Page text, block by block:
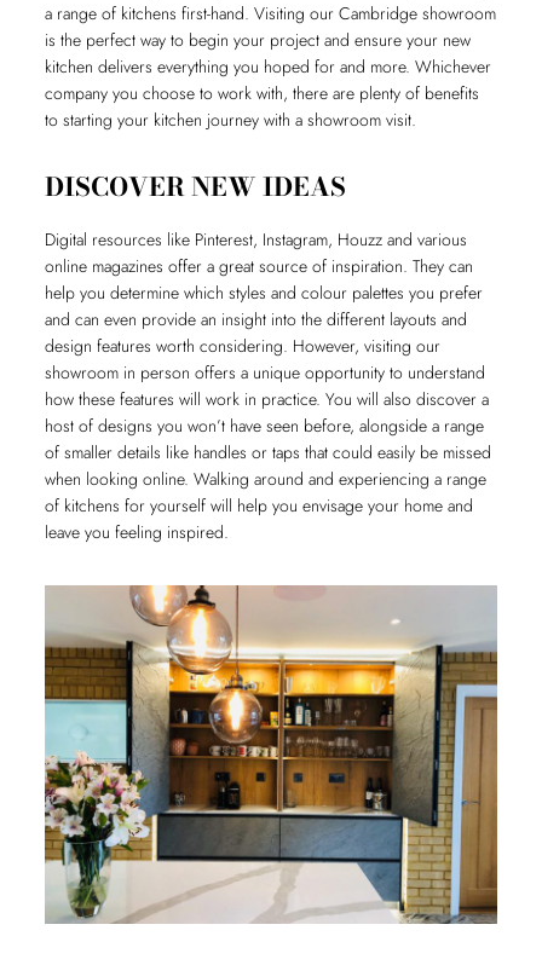
a range of kitchens first-hand. Visiting our Cambridge showroom
is the perfect way to begin your project and ensure your new
kitchen delivers everything you hoped for and more. Whichever
company you choose to work with, there are plenty of benefits
to starting your kitchen journey with a showroom visit.
DISCOVER NEW IDEAS
Digital resources like Pinterest, Instagram, Houzz and various
online magazines offer a great source of inspiration. They can
help you determine which styles and colour palettes you prefer
and can even provide an insight into the different layouts and
design features worth considering. However, visiting our
showroom in person offers a unique opportunity to understand
how these features will work in practice. You will also discover a
host of designs you won’t have seen before, alongside a range
of smaller details like handles or taps that could easily be missed
when looking online. Walking around and experiencing a range
of kitchens for yourself will help you envisage your home and
leave you feeling inspired.